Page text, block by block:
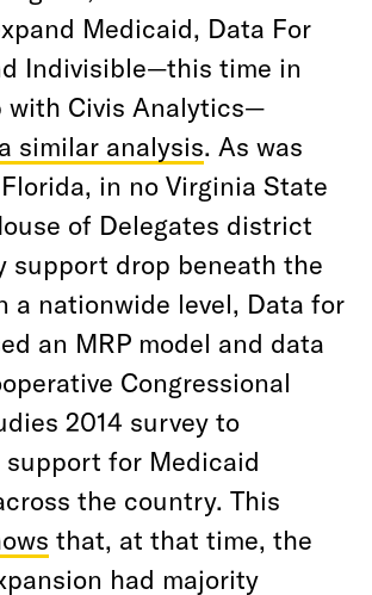
Medicaid, Data For
Indivisible—this time in
with Civis Analytics—
similar analysis. As was
in no Virginia State
of Delegates district
support drop beneath the
a nationwide level, Data for
an MRP model and data
Congressional
2014 survey to
for Medicaid
the country. This
that, at that time, the
had majority